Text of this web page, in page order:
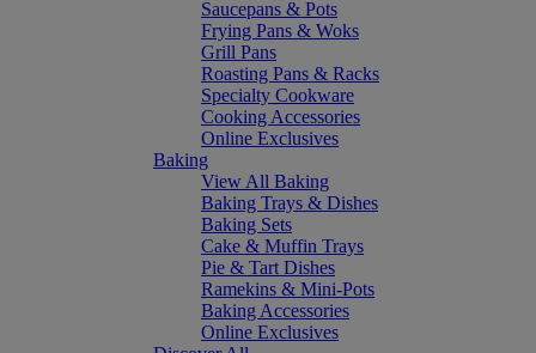
Saucepans & Pots
Frying Pans & Woks
Grill Pans
Roasting Pans & Racks
Specialty Cookware
Cooking Accessories
Online Exclusives
Baking
View All Baking
Baking Trays & Dishes
Baking Sets
Cake & Muffin Trays
Pie & Tart Dishes
Ramekins & Mini-Pots
Baking Accessories
Online Exclusives